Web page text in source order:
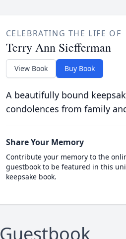
CELEBRATING THE LIFE OF
Terry Ann Siefferman
View Book Buy Book
A beautifully bound
condolences from family
Share Your Memory
Contribute your memory to the
guestbook to be featured in this
keepsake book.
Guestbook